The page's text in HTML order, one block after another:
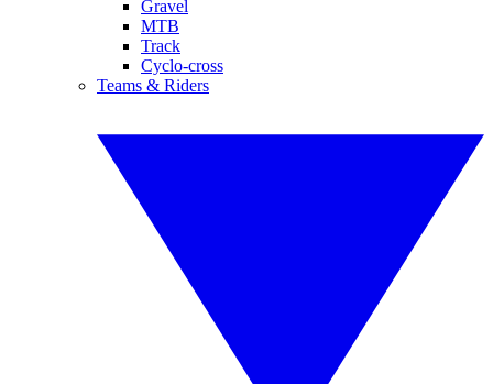
Gravel
MTB
Track
Cyclo-cross
Teams & Riders